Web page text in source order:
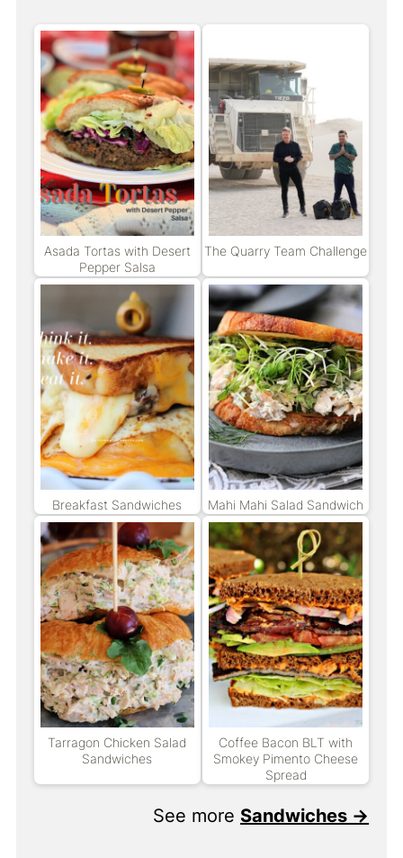
Asada Tortas with Desert
Pepper Salsa
The Quarry Team Challenge
Breakfast Sandwiches Mahi Mahi Salad Sandwich
Tarragon Chicken Salad
Sandwiches
Coffee Bacon BLT with
Smokey Pimento Cheese
Spread
See more Sandwiches →